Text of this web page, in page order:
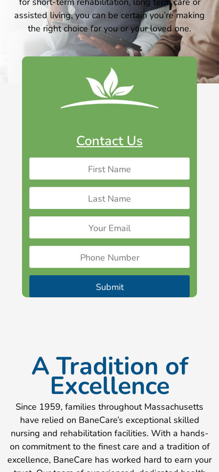
assisted living, you can be certain you’re making
the right choice for you or your loved one.
Contact Us
A Tradition of
Excellence
Since 1959, families throughout Massachusetts
have relied on BaneCare’s exceptional skilled
nursing and rehabilitation facilities. With a hands-
on commitment to the finest care and a tradition of
excellence, BaneCare has worked hard to earn your